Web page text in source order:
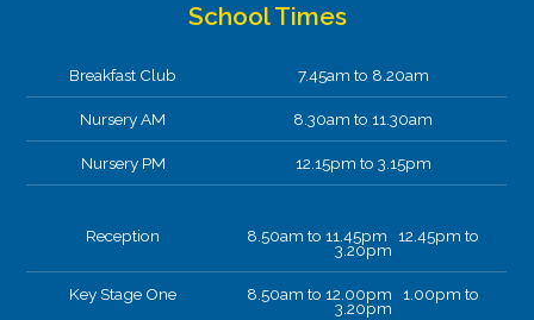
School Times
Breakfast Club 7.45am to 8.20am
Nursery AM 8.30am to 11.30am
Nursery PM 12.15pm to 3.15pm
Reception 8.50am to 11.45pm 12.45pm to
3.20pm
Key Stage One 8.50am to 12.00pm 1.00pm to
3.20pm